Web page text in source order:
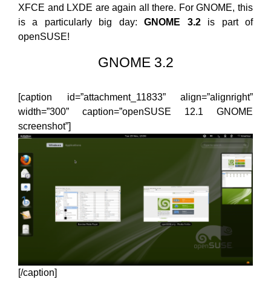
XFCE and LXDE are again all there. For GNOME, this
is a particularly big day:GNOME 3.2is part of
openSUSE!
GNOME 3.2
[caption id=”attachment_11833” align=”alignright”
width=”300” caption=”openSUSE 12.1 GNOME
screenshot”]
[/caption]